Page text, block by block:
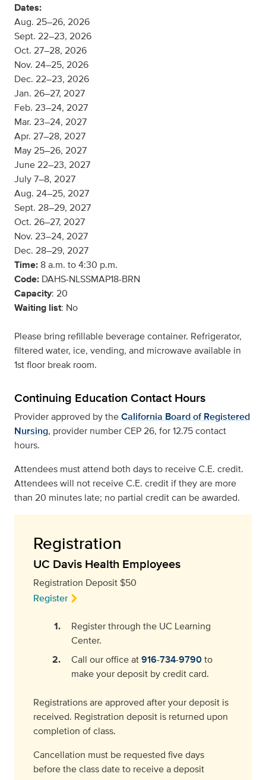
Dates:
Aug. 25–26, 2026
Sept. 22–23, 2026
Oct. 27–28, 2026
Nov. 24–25, 2026
Dec. 22–23, 2026
Jan. 26–27, 2027
Feb. 23–24, 2027
Mar. 23–24, 2027
Apr. 27–28, 2027
May 25–26, 2027
June 22–23, 2027
July 7–8, 2027
Aug. 24–25, 2027
Sept. 28–29, 2027
Oct. 26–27, 2027
Nov. 23–24, 2027
Dec. 28–29, 2027
Time: 8 a.m. to 4:30 p.m.
Code: DAHS-NLSSMAP18-BRN
Capacity: 20
Waiting list: No
Please bring refillable beverage container. Refrigerator,
filtered water, ice, vending, and microwave available in
1st floor break room.
Continuing Education Contact Hours
Provider approved by theCalifornia Board of Registered
Nursing, provider number CEP 26, for 12.75 contact
hours.
Attendees must attend both days to receive C.E. credit.
Attendees will not receive C.E. credit if they are more
than 20 minutes late; no partial credit can be awarded.
Registration
UC Davis Health Employees
Registration Deposit $50
Register
Register through the UC Learning
Center.
Call our office at916-734-9790to
make your deposit by credit card.
Registrations are approved after your deposit is
received. Registration deposit is returned upon
completion of class.
Cancellation must be requested five days
before the class date to receive a deposit